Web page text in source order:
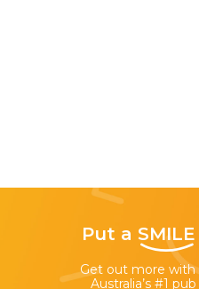
Put a SMILE
Get out more with
Australia’s #1